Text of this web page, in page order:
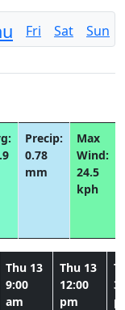
Fri Sat Sun
Precip:
0.78
mm
Max
Wind:
24.5
kph
Thu 13
9:00
am
Thu 13
12:00
pm